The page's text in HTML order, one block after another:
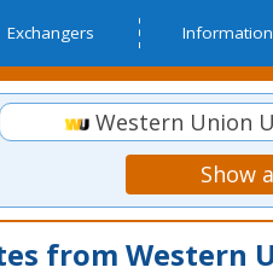
Exchangers Information
Western Union
Show
from Western